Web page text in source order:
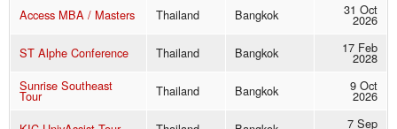
Access MBA / Masters
Thailand Bangkok 31 Oct
2026
ST Alphe Conference
Thailand Bangkok 17 Feb
2028
Sunrise Southeast
Tour Thailand Bangkok 9 Oct
2026
7 Sep